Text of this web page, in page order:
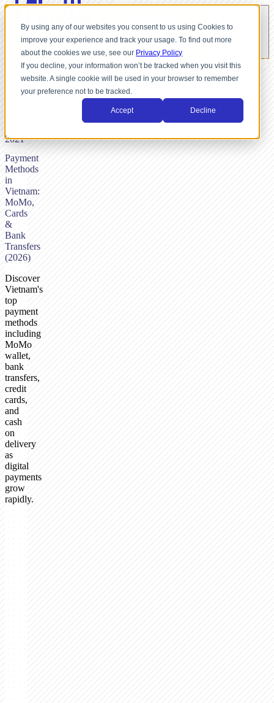
By using any of our websites you consent to us using Cookies to
improve your experience and track your usage. To find out more
about the cookies we use, see our Privacy Policy
If you decline, your information won’t be tracked when you visit this
website. A single cookie will be used in your browser to remember
your preference not to be tracked.
Accept Decline
Payment
Methods
in
Vietnam:
MoMo,
Cards
&
Bank
Transfers
(2026)
NICK
2021
Discover
Vietnam's
top
payment
methods
including
MoMo
wallet,
bank
transfers,
credit
cards,
and
cash
on
delivery
as
digital
payments
grow
rapidly.